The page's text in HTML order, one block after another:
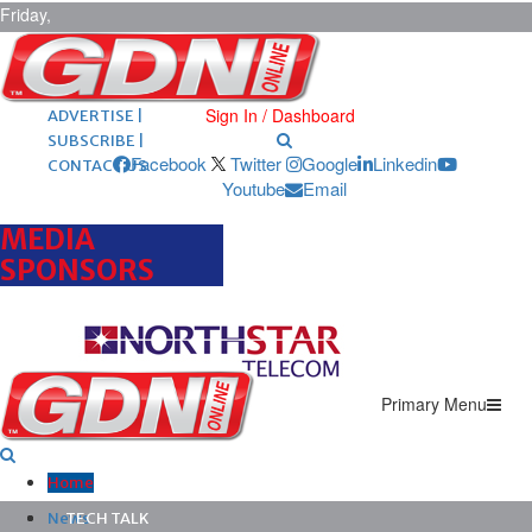
Friday,
August 7,
2026 ARCHIVES |
POST ADS |
ADVERTISE |
SUBSCRIBE |
CONTACT US
Sign In / Dashboard
Facebook Twitter Google
Linkedin
Youtube
Email
MEDIA
SPONSORS
Primary Menu
Home
News
TECH TALK